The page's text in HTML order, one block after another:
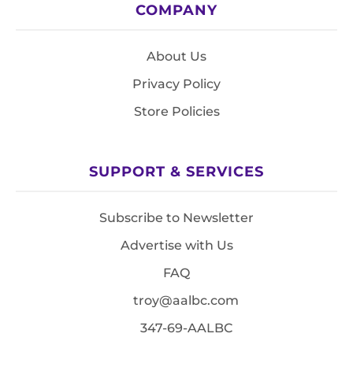
COMPANY
About Us
Privacy Policy
Store Policies
SUPPORT & SERVICES
Subscribe to Newsletter
Advertise with Us
FAQ
troy@aalbc.com
347-69-AALBC